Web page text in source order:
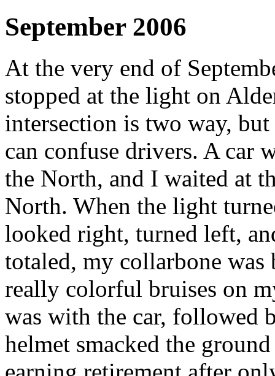
September 2006
At the very end of
stopped at the light on
intersection is two way,
can confuse drivers. A car
the North, and I waited at
North. When the light
looked right, turned left,
totaled, my collarbone was
really colorful bruises on
was with the car, followed
helmet smacked the